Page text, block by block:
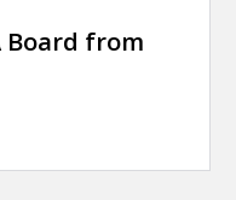
Board from